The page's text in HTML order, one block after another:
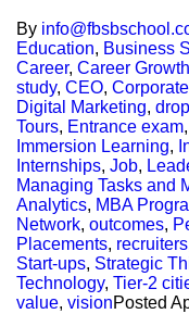
By
Education, Business
Career, Career Growth
study, CEO, Corporate
Digital Marketing,
Tours, Entrance exam,
Immersion Learning,
Internships, Job,
Managing Tasks and
Analytics, MBA
Network, outcomes,
Placements, recruiters
Start-ups, Strategic
Technology, Tier-2
value, visionPosted